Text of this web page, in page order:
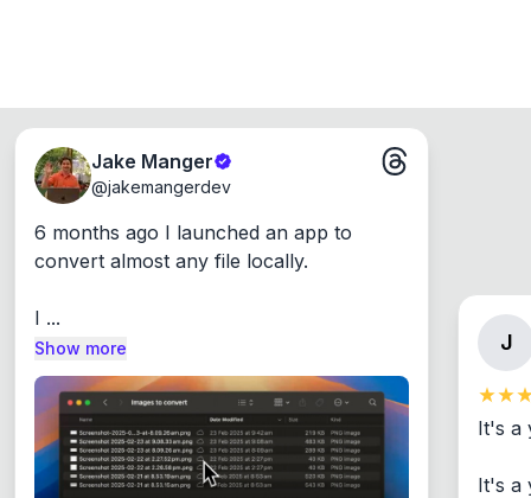
Jake Manger
@jakemangerdev
6 months ago I launched an app to
convert almost any file locally.
I ...
Show more J
It's a
It's a